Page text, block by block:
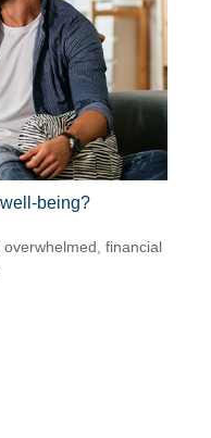
being?
overwhelmed, financial